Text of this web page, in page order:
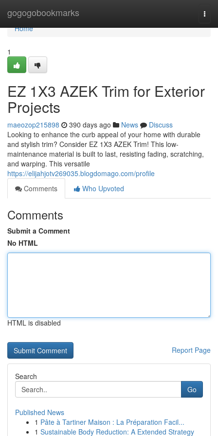
gogogobookmarks
Home
Home
1
EZ 1X3 AZEK Trim for Exterior
Projects
maeozop215898 390 days ago News
Discuss
Looking to enhance the curb appeal of your home with durable
and stylish trim? Consider EZ 1X3 AZEK Trim! This low-
maintenance material is built to last, resisting fading, scratching,
and warping. This versatile
https://elijahjotv269035.blogdomago.com/profile
Comments
Who Upvoted
Comments
Submit a Comment
No HTML
HTML is disabled
Report Page
Search
Go
Published News
1 Pâte à Tartiner Maison : La Préparation Facil...
1 Sustainable Body Reduction: A Extended Strategy